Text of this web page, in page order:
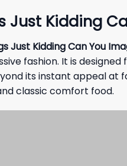
Just Kidding
Just Kidding Can You
fashion. It is
its instant appeal
classic comfort food.